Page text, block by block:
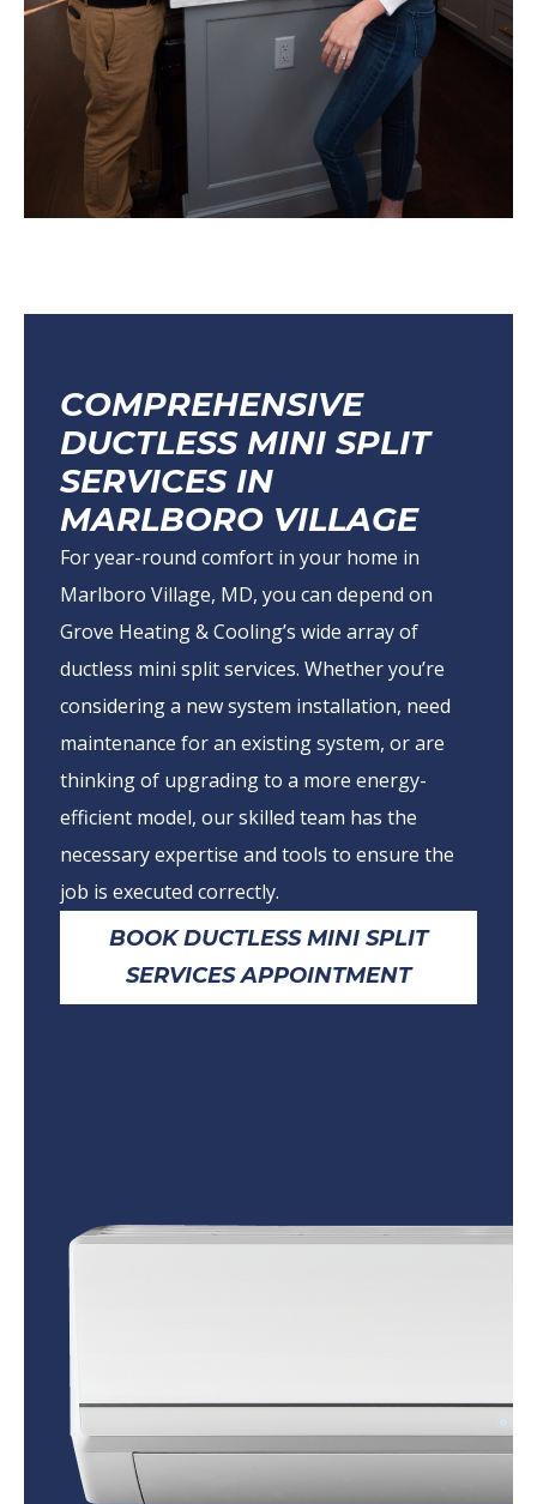
COMPREHENSIVE
DUCTLESS MINI SPLIT
SERVICES IN
MARLBORO VILLAGE
For year-round comfort in your home in
Marlboro Village, MD, you can depend on
Grove Heating & Cooling’s wide array of
ductless mini split services. Whether you’re
considering a new system installation, need
maintenance for an existing system, or are
thinking of upgrading to a more energy-
efficient model, our skilled team has the
necessary expertise and tools to ensure the
job is executed correctly.
BOOK DUCTLESS MINI SPLIT
SERVICES APPOINTMENT